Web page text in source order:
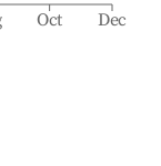
Oct Dec